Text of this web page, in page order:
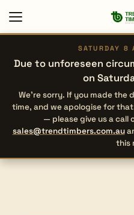
SATURDAY 8
Due to unforeseen
on
We’re sorry. If you made the
time, and we apologise for
— please give us a call
sales@trendtimbers.com.au
this